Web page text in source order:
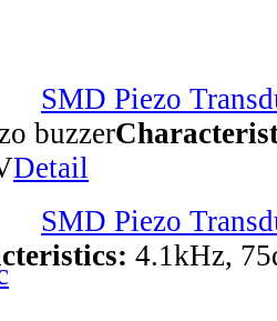
SMD Piezo
buzzer
Detail
SMD Piezo
4.1kHz,